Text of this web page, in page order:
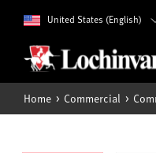
United States (English)
Home Commercial